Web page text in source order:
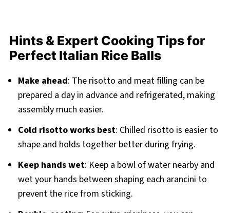
Hints & Expert Cooking Tips for
Perfect Italian Rice Balls
Make ahead: The risotto and meat filling can be
prepared a day in advance and refrigerated, making
assembly much easier.
Cold risotto works best: Chilled risotto is easier to
shape and holds together better during frying.
Keep hands wet: Keep a bowl of water nearby and
wet your hands between shaping each arancini to
prevent the rice from sticking.